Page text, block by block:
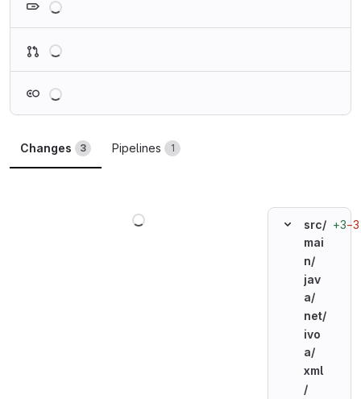
Changes 3 Pipelines 1
src/
mai
n/
jav
a/
net/
ivo
a/
xml
/
+3−3